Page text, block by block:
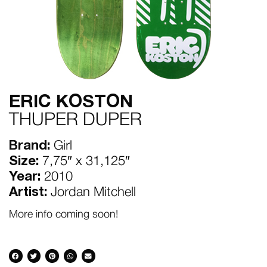
ERIC KOSTON
THUPER DUPER
Brand: Girl
Size: 7,75″ x 31,125″
Year: 2010
Artist: Jordan Mitchell
More info coming soon!